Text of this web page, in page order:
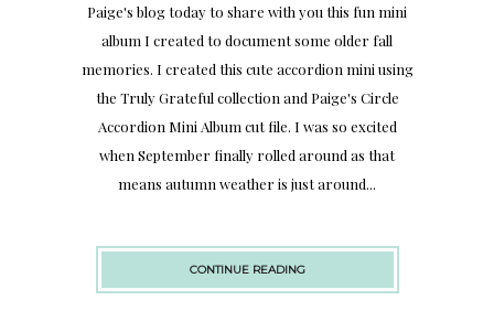
Paige's blog today to share with you this fun mini
album I created to document some older fall
memories. I created this cute accordion mini using
the Truly Grateful collection and Paige's Circle
Accordion Mini Album cut file. I was so excited
when September finally rolled around as that
means autumn weather is just around...
CONTINUE READING